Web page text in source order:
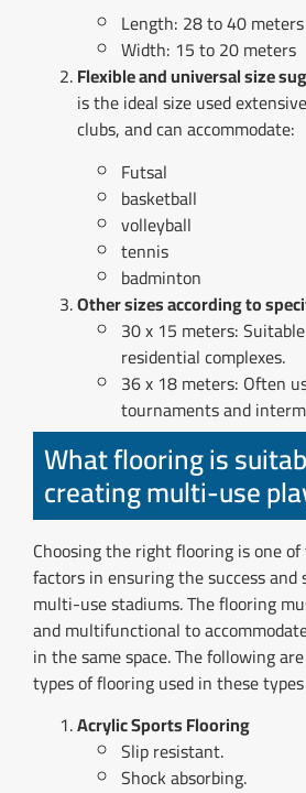
Length: 28 to 40 meters
Width: 15 to 20 meters
Flexible and universal size
is the ideal size used
clubs, and can accommodate:
Futsal
basketball
volleyball
tennis
badminton
Other sizes according to
30 x 15 meters:
residential complexes.
36 x 18 meters: Often
tournaments and
What flooring is
creating multi-use
Choosing the right flooring is one
factors in ensuring the success
multi-use stadiums. The flooring
and multifunctional to
in the same space. The following
types of flooring used in these
Acrylic Sports Flooring
Slip resistant.
Shock absorbing.